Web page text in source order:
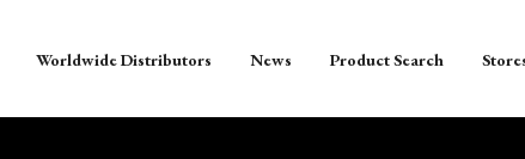
Worldwide Distributors News Product Search